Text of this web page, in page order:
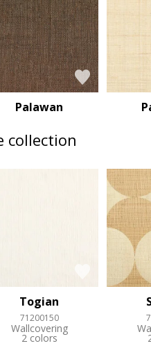
Palawan
collection
Togian
71200150
Wallcovering
2 colors